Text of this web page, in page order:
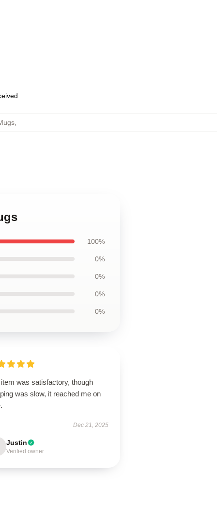
,
100%
0%
0%
0%
0%
was satisfactory, though
was slow, it reached me on
Dec 21, 2025
Justin
Verified owner